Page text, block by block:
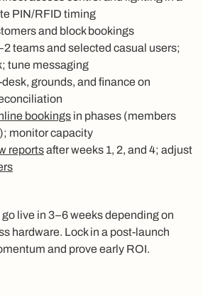
PIN/RFID timing
and block bookings
teams and selected casual users;
tune messaging
grounds, and finance on
bookings in phases (members
monitor capacity
reportsafter weeks 1, 2, and 4; adjust
live in 3–6 weeks depending on
hardware. Lock in a post‑launch
and prove early ROI.